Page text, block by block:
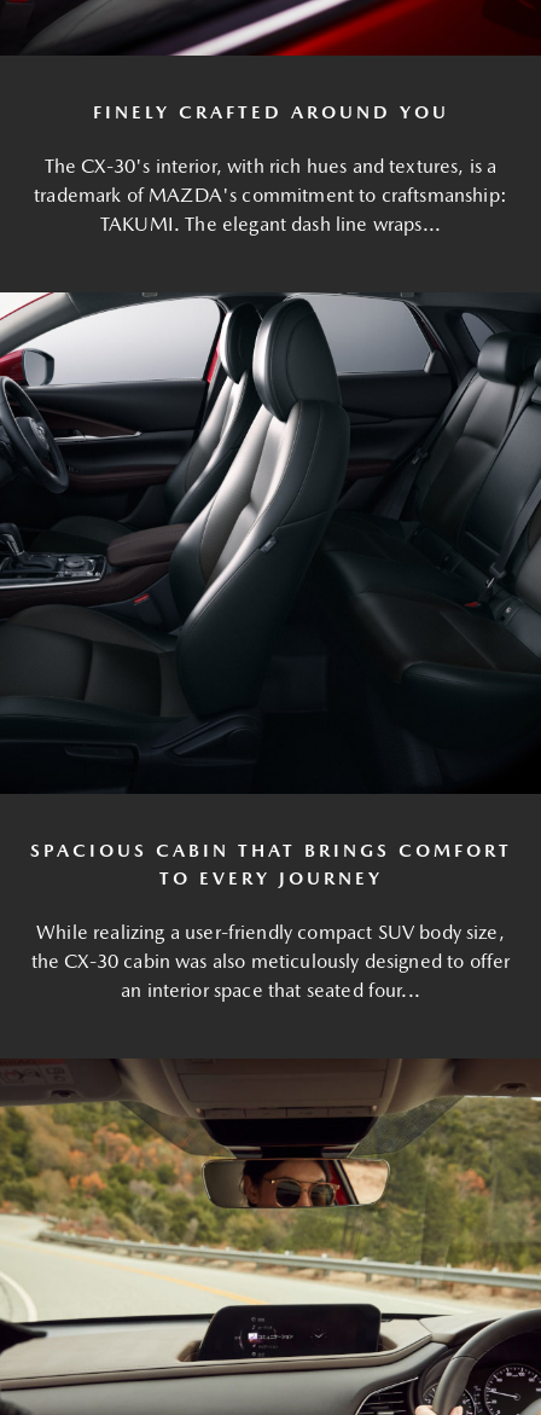
FINELY CRAFTED AROUND YOU
The CX-30's interior, with rich hues and textures, is a
trademark of MAZDA's commitment to craftsmanship:
TAKUMI. The elegant dash line wraps...
SPACIOUS CABIN THAT BRINGS COMFORT
TO EVERY JOURNEY
While realizing a user-friendly compact SUV body size,
the CX-30 cabin was also meticulously designed to offer
an interior space that seated four...